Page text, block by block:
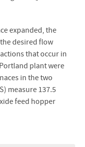
expanded, the
desired flow
that occur in
plant were
in the two
measure 137.5
feed hopper